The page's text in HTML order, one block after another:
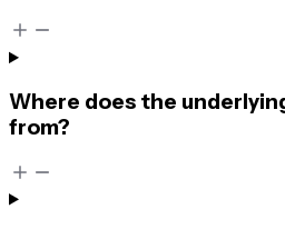
Where does the
from?